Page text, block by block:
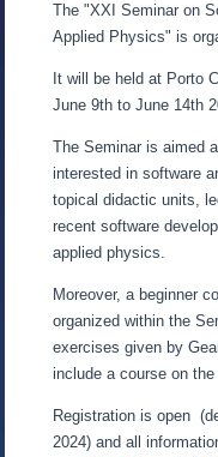
The "XXI Seminar on
Applied Physics" is
It will be held at Porto
June 9th to June 14th
The Seminar is aimed
interested in software
topical didactic units,
recent software
applied physics.
Moreover, a beginner
organized within the
exercises given by
include a course on
Registration is open
2024) and all